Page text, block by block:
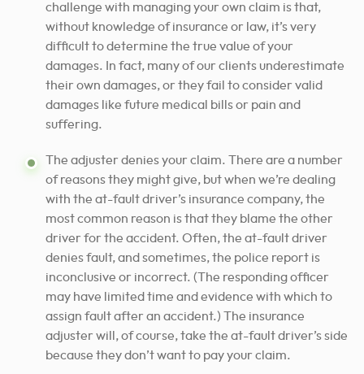
challenge with managing your own claim is that,
without knowledge of insurance or law, it’s very
difficult to determine the true value of your
damages. In fact, many of our clients underestimate
their own damages, or they fail to consider valid
damages like future medical bills or pain and
suffering.
The adjuster denies your claim. There are a number
of reasons they might give, but when we’re dealing
with the at-fault driver’s insurance company, the
most common reason is that they blame the other
driver for the accident. Often, the at-fault driver
denies fault, and sometimes, the police report is
inconclusive or incorrect. (The responding officer
may have limited time and evidence with which to
assign fault after an accident.) The insurance
adjuster will, of course, take the at-fault driver’s side
because they don’t want to pay your claim.